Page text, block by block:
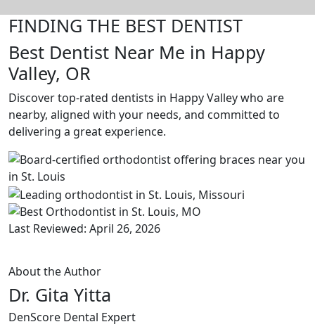
FINDING THE BEST DENTIST
Best Dentist Near Me in Happy
Valley, OR
Discover top-rated dentists in Happy Valley who are
nearby, aligned with your needs, and committed to
delivering a great experience.
Last Reviewed: April 26, 2026
About the Author
Dr. Gita Yitta
DenScore Dental Expert